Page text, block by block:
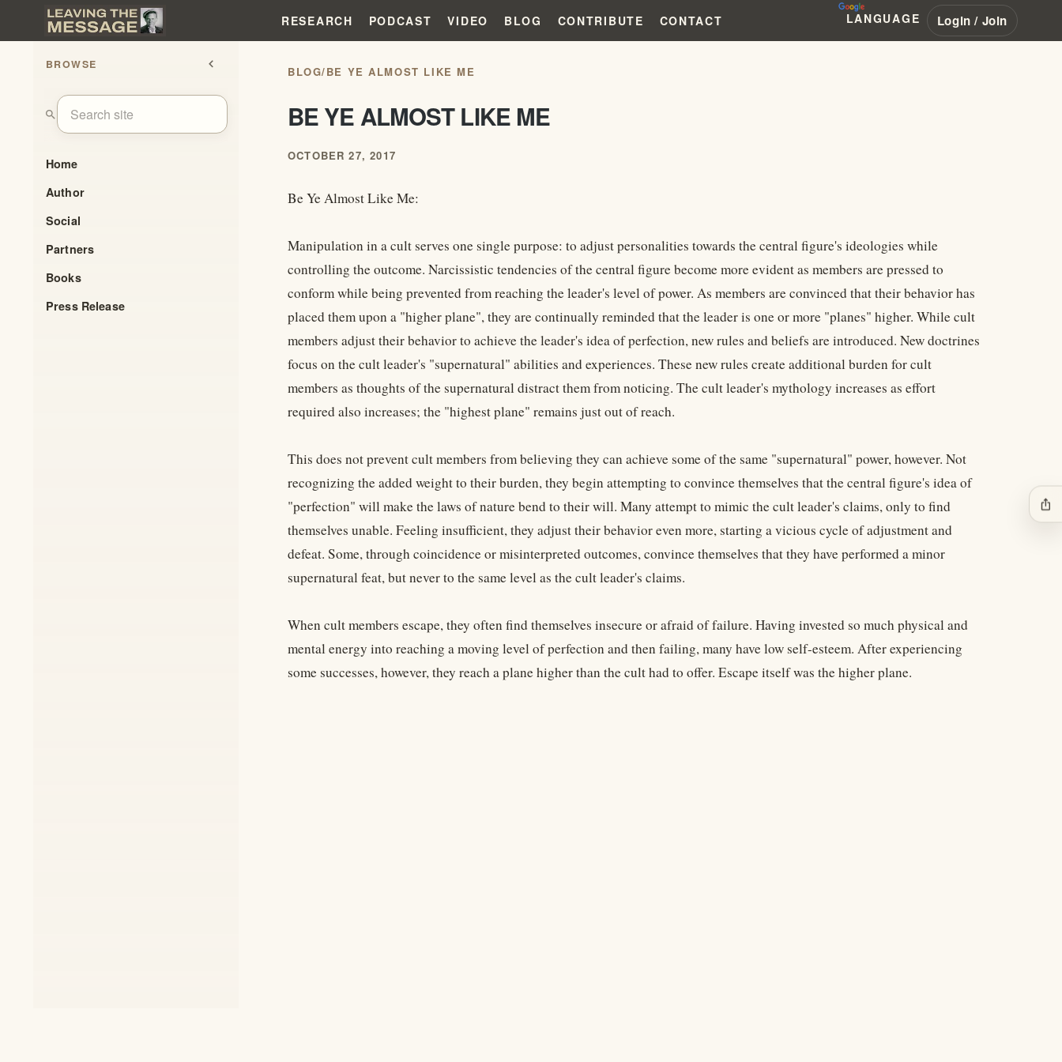
RESEARCH PODCAST VIDEO BLOG CONTRIBUTE CONTACT LANGUAGE Login / Join
BROWSE chevron_left
search
Home
Author
Social
Partners
Books
Press Release
BLOG/BE YE ALMOST LIKE ME
BE YE ALMOST LIKE ME
OCTOBER 27, 2017
Be Ye Almost Like Me:
Manipulation in a cult serves one single purpose: to adjust personalities towards the central figure's ideologies while
controlling the outcome. Narcissistic tendencies of the central figure become more evident as members are pressed to
conform while being prevented from reaching the leader's level of power. As members are convinced that their behavior has
placed them upon a "higher plane", they are continually reminded that the leader is one or more "planes" higher. While cult
members adjust their behavior to achieve the leader's idea of perfection, new rules and beliefs are introduced. New doctrines
focus on the cult leader's "supernatural" abilities and experiences. These new rules create additional burden for cult
members as thoughts of the supernatural distract them from noticing. The cult leader's mythology increases as effort
required also increases; the "highest plane" remains just out of reach.
This does not prevent cult members from believing they can achieve some of the same "supernatural" power, however. Not
recognizing the added weight to their burden, they begin attempting to convince themselves that the central figure's idea of
"perfection" will make the laws of nature bend to their will. Many attempt to mimic the cult leader's claims, only to find
themselves unable. Feeling insufficient, they adjust their behavior even more, starting a vicious cycle of adjustment and
defeat. Some, through coincidence or misinterpreted outcomes, convince themselves that they have performed a minor
supernatural feat, but never to the same level as the cult leader's claims.
When cult members escape, they often find themselves insecure or afraid of failure. Having invested so much physical and
mental energy into reaching a moving level of perfection and then failing, many have low self-esteem. After experiencing
some successes, however, they reach a plane higher than the cult had to offer. Escape itself was the higher plane.
ios_share